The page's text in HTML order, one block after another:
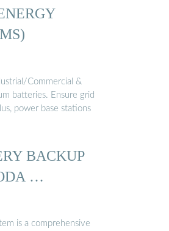
Commercial &
batteries. Ensure grid
power base stations
BACKUP
…
is a comprehensive